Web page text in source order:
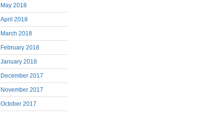
May 2018
April 2018
March 2018
February 2018
January 2018
December 2017
November 2017
October 2017